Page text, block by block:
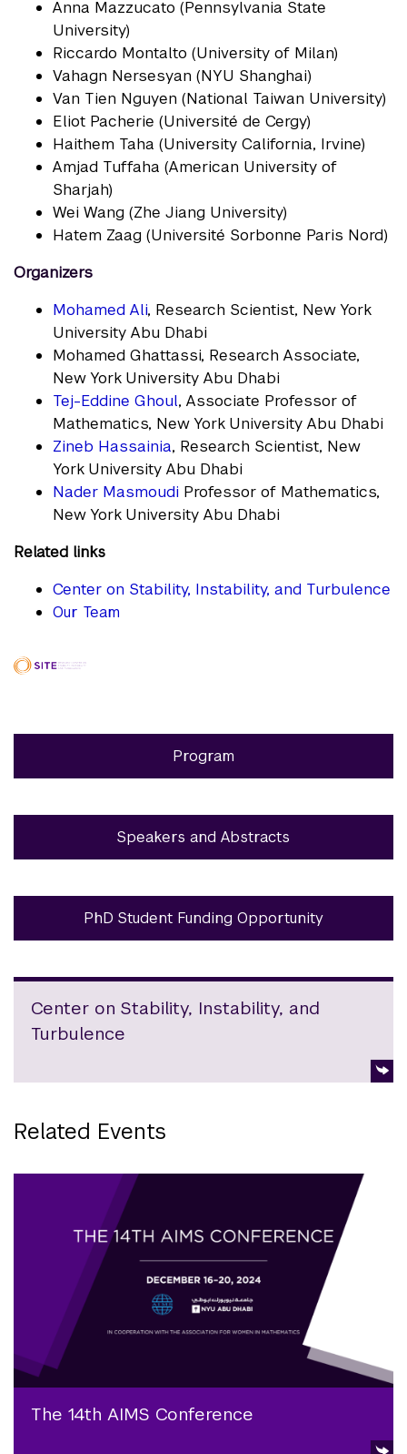
Anna Mazzucato (Pennsylvania State
University)
Riccardo Montalto (University of Milan)
Vahagn Nersesyan (NYU Shanghai)
Van Tien Nguyen (National Taiwan University)
Eliot Pacherie (Université de Cergy)
Haithem Taha (University California, Irvine)
Amjad Tuffaha (American University of
Sharjah)
Wei Wang (Zhe Jiang University)
Hatem Zaag (Université Sorbonne Paris Nord)
Organizers
Mohamed Ali, Research Scientist, New York
University Abu Dhabi
Mohamed Ghattassi, Research Associate,
New York University Abu Dhabi
Tej-Eddine Ghoul, Associate Professor of
Mathematics, New York University Abu Dhabi
Zineb Hassainia, Research Scientist, New
York University Abu Dhabi
Nader Masmoudi Professor of Mathematics,
New York University Abu Dhabi
Related links
Center on Stability, Instability, and Turbulence
Our Team
Program
Speakers and Abstracts
PhD Student Funding Opportunity
Center on Stability, Instability, and
Turbulence
Related Events
The 14th AIMS Conference